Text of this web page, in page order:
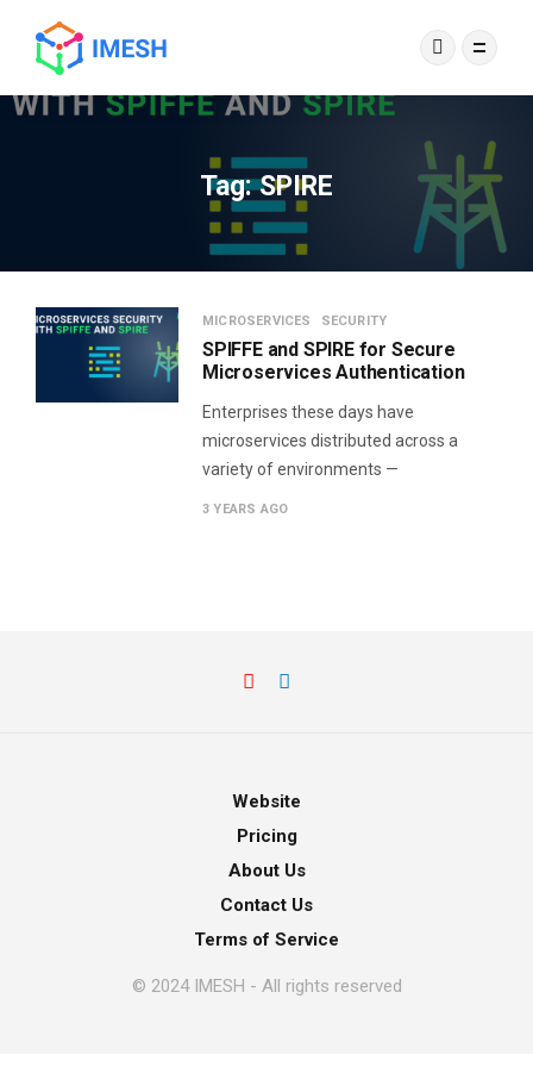
Tag:SPIRE
MICROSERVICES SECURITY
SPIFFE and SPIRE for Secure
Microservices Authentication
Enterprises these days have
microservices distributed across a
variety of environments —
3 YEARS AGO
Website
Pricing
About Us
Contact Us
Terms of Service
© 2024 IMESH - All rights reserved